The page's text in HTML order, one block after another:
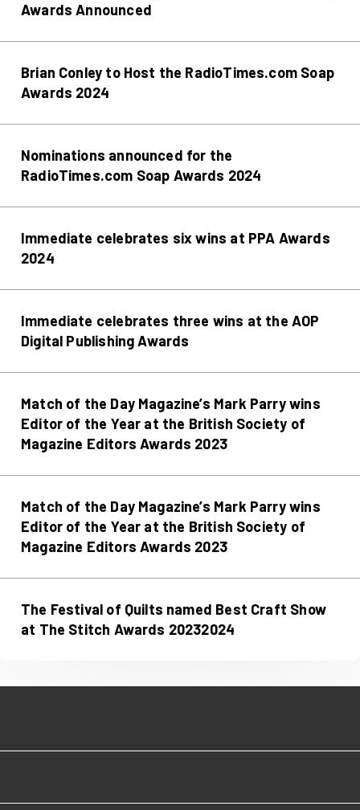
Awards Announced
Brian Conley to Host the RadioTimes.com Soap
Awards 2024
Nominations announced for the
RadioTimes.com Soap Awards 2024
Immediate celebrates six wins at PPA Awards
2024
Immediate celebrates three wins at the AOP
Digital Publishing Awards
Match of the Day Magazine’s Mark Parry wins
Editor of the Year at the British Society of
Magazine Editors Awards 2023
Match of the Day Magazine’s Mark Parry wins
Editor of the Year at the British Society of
Magazine Editors Awards 2023
The Festival of Quilts named Best Craft Show
at The Stitch Awards 20232024